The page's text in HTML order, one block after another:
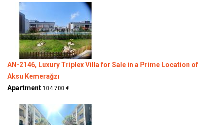
AN-2146, Luxury Triplex Villa for Sale in a Prime Location of
Aksu Kemerağzı
Apartment 104.700 €